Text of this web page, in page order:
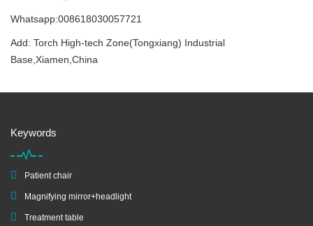
Whatsapp:008618030057721
Add: Torch High-tech Zone(Tongxiang) Industrial
Base,Xiamen,China
Keywords
Patient chair
Magnifying mirror+headlight
Treatment table